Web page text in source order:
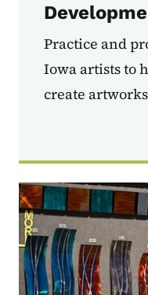
Practice and
Iowa artists to
create